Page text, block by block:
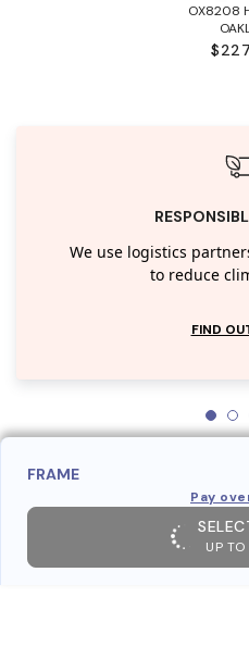
OX8208
We use logistics
to reduce
FIND
FRAME
Pay
UP